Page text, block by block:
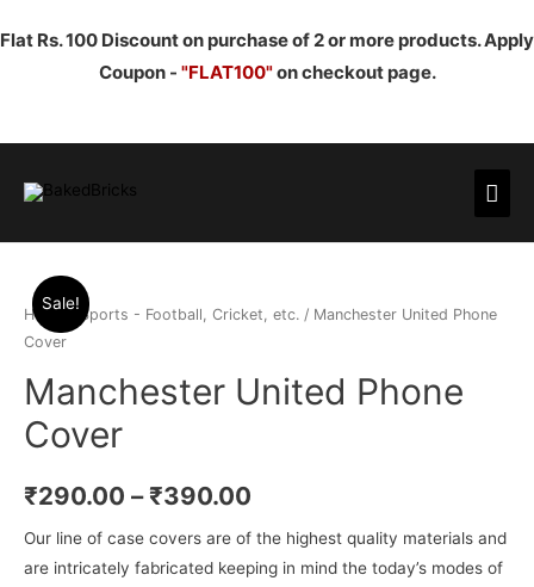
Flat Rs. 100 Discount on purchase of 2 or more products. Apply
Coupon - "FLAT100"on checkout page.
Sale!
Home/ Sports - Football, Cricket, etc. / Manchester United Phone
Cover
Manchester United Phone
Cover
₹290.00 –₹390.00
Our line of case covers are of the highest quality materials and
are intricately fabricated keeping in mind the today’s modes of